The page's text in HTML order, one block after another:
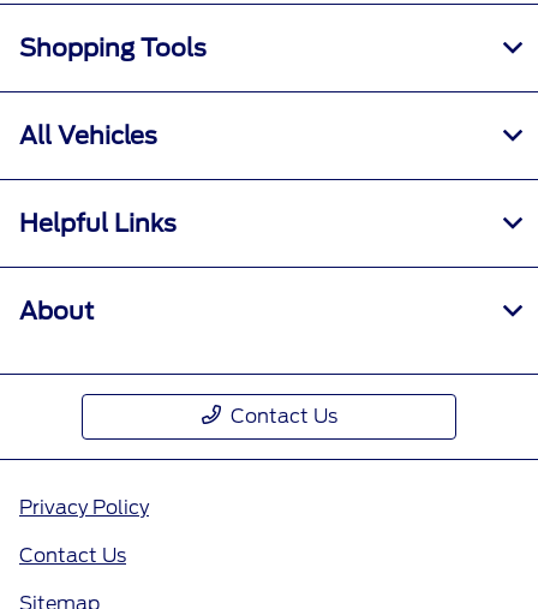
Shopping Tools
All Vehicles
Helpful Links
About
Contact Us
Privacy Policy
Contact Us
Sitemap